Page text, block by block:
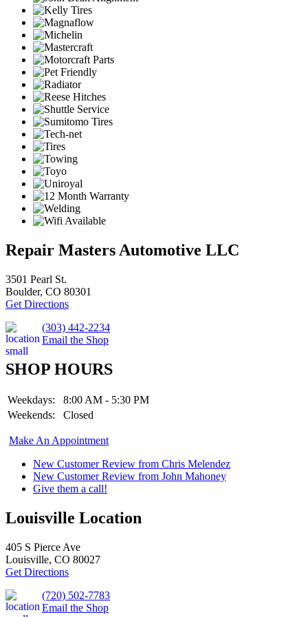
Repair Masters Automotive LLC
3501 Pearl St.
Boulder, CO 80301
Get Directions
(303) 442-2234
Email the Shop
SHOP HOURS
Weekdays:
8:00 AM - 5:30 PM
Weekends:
Closed
Make An Appointment
New Customer Review from Chris Melendez
New Customer Review from John Mahoney
Give them a call!
Louisville Location
405 S Pierce Ave
Louisville, CO 80027
Get Directions
(720) 502-7783
Email the Shop